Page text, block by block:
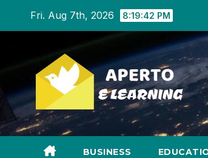
Fri. Aug 7th, 2026 8:19:43 PM
BUSINESS